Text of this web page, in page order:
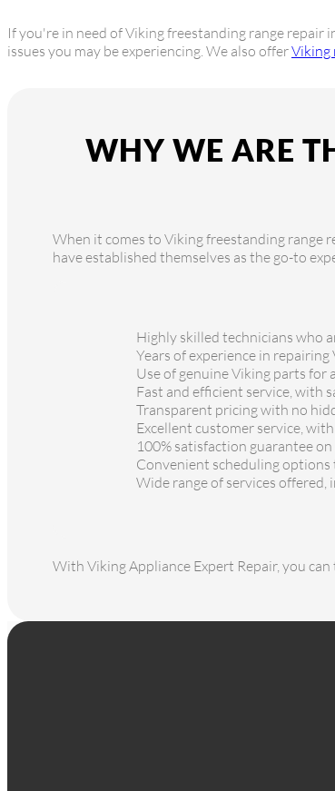
If you're in need of Viking freestanding range repair
issues you may be experiencing. We also offerViking
WHY WE ARE
When it comes to Viking freestanding range
have established themselves as the go-to
Highly skilled technicians who
Years of experience in
Use of genuine Viking parts
Fast and efficient service, with
Transparent pricing with no
Excellent customer service,
100% satisfaction guarantee
Convenient scheduling
Wide range of services
With Viking Appliance Expert Repair, you